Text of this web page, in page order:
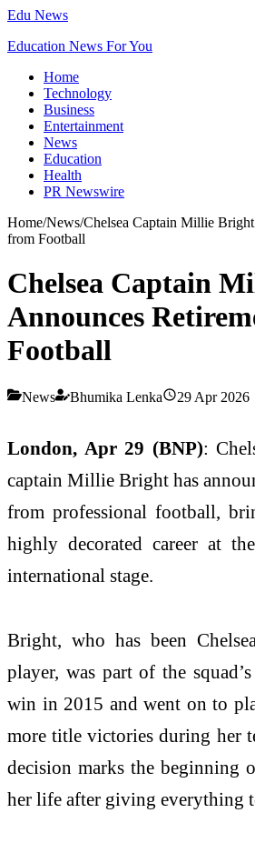
Edu News
Education News For You
Home
Technology
Business
Entertainment
News
Education
Health
PR Newswire
Home/News/Chelsea Captain Millie
from Football
Chelsea Captain
Announces
Football
News Bhumika Lenka 29 Apr 2026
London, Apr 29 (BNP):
captain Millie Bright has
from professional football,
highly decorated career at
international stage.
Bright, who has been
player, was part of the
win in 2015 and went on to
more title victories during her
decision marks the beginning
her life after giving everything